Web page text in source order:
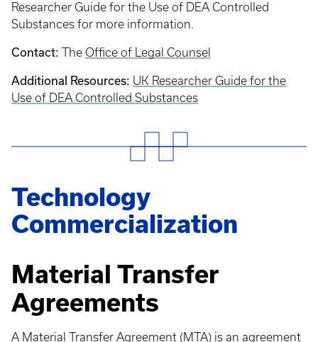
Researcher Guide for the Use of DEA Controlled
Substances for more information.
Contact: The Office of Legal Counsel
Additional Resources: UK Researcher Guide for the
Use of DEA Controlled Substances
Technology
Commercialization
Material Transfer
Agreements
A Material Transfer Agreement (MTA) is an agreement